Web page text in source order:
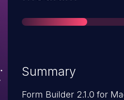
Summary
Form Builder 2.1.0 for